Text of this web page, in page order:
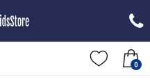
0